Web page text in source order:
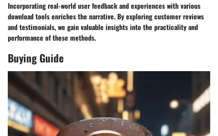
Incorporating real-world user feedback and experiences with various
download tools enriches the narrative. By exploring customer reviews
and testimonials, we gain valuable insights into the practicality and
performance of these methods.
Buying Guide